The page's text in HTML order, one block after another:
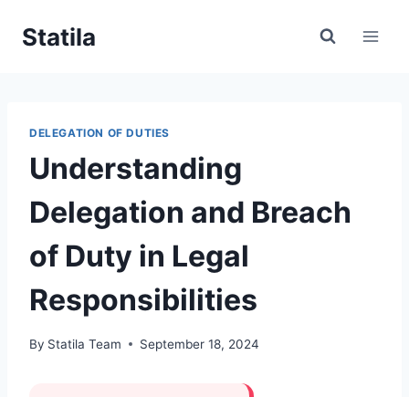
Statila
DELEGATION OF DUTIES
Understanding
Delegation and Breach
of Duty in Legal
Responsibilities
By Statila Team September 18, 2024